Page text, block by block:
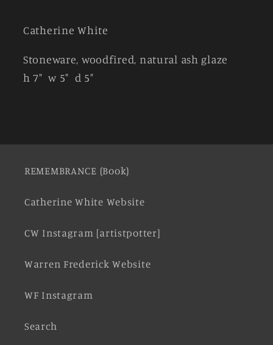
Catherine White
Stoneware, woodfired, natural ash glaze
h 7" w 5" d 5"
REMEMBRANCE (Book)
Catherine White Website
CW Instagram [artistpotter]
Warren Frederick Website
WF Instagram
Search